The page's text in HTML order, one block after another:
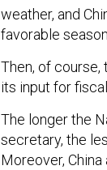
weather, and
favorable
Then, of course,
its input for
The longer the
secretary, the
Moreover,